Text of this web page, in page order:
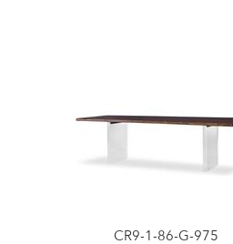
CR9-1-86-G-975